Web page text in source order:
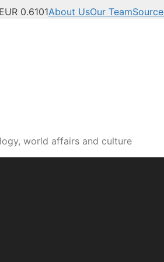
0.6101About UsOur Team
world affairs and culture